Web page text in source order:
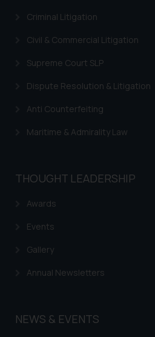
Criminal Litigation
Civil & Commercial Litigation
Supreme Court SLP
Dispute Resolution & Litigation
Anti Counterfeiting
Maritime & Admirality Law
THOUGHT LEADERSHIP
Awards
Events
Gallery
Annual Newsletters
NEWS & EVENTS